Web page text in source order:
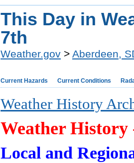
This Day in
7th
Weather.gov > Aberdeen,
Current Hazards Current Conditions
Weather History
Weather
Local and